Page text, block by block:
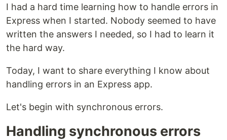
I had a hard time learning how to handle errors in
Express when I started. Nobody seemed to have
written the answers I needed, so I had to learn it
the hard way.
Today, I want to share everything I know about
handling errors in an Express app.
Let's begin with synchronous errors.
Handling synchronous errors